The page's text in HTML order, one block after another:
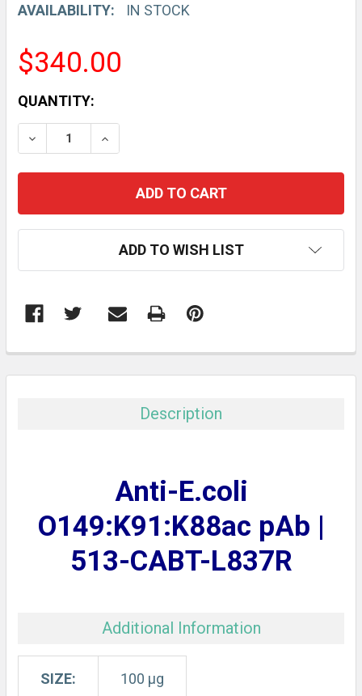
AVAILABILITY:
IN STOCK
$340.00
CURRENT
STOCK:
QUANTITY:
DECREASE QUANTITY:INCREASE QUANTITY:
ADD TO WISH LIST
BOUGHT
TO CART
Description
Anti-E.coli
O149:K91:K88ac pAb |
513-CABT-L837R
Additional Information
SIZE: 100 µg